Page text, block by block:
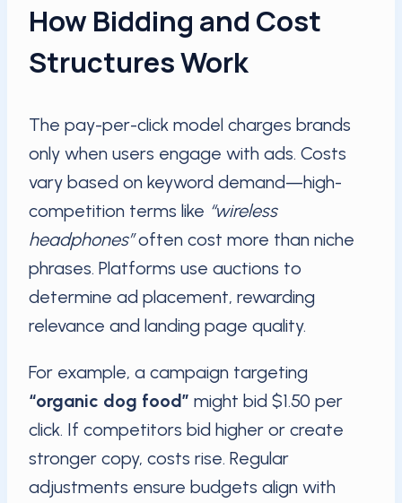
How Bidding and Cost
Structures Work
The pay-per-click model charges brands
only when users engage with ads. Costs
vary based on keyword demand—high-
competition terms like “wireless
headphones”often cost more than niche
phrases. Platforms use auctions to
determine ad placement, rewarding
relevance and landing page quality.
For example, a campaign targeting
“organic dog food” might bid $1.50 per
click. If competitors bid higher or create
stronger copy, costs rise. Regular
adjustments ensure budgets align with